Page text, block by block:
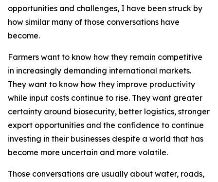
opportunities and challenges, I have been struck by
how similar many of those conversations have
become.
Farmers want to know how they remain competitive
in increasingly demanding international markets.
They want to know how they improve productivity
while input costs continue to rise. They want greater
certainty around biosecurity, better logistics, stronger
export opportunities and the confidence to continue
investing in their businesses despite a world that has
become more uncertain and more volatile.
Those conversations are usually about water, roads,